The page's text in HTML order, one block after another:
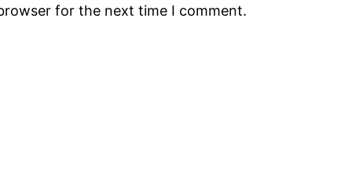
for the next time I comment.